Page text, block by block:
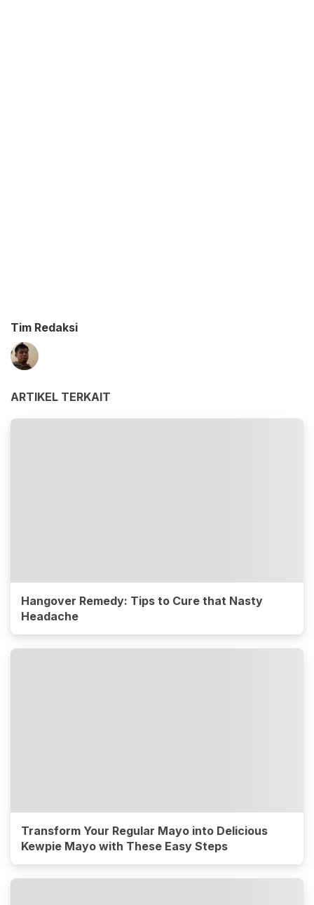
Tim Redaksi
ARTIKEL TERKAIT
Hangover Remedy: Tips to Cure that Nasty
Headache
Transform Your Regular Mayo into Delicious
Kewpie Mayo with These Easy Steps